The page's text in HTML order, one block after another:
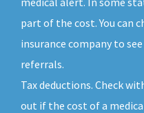
part of the cost. You can
insurance company to
referrals.
Tax deductions. Check
out if the cost of a